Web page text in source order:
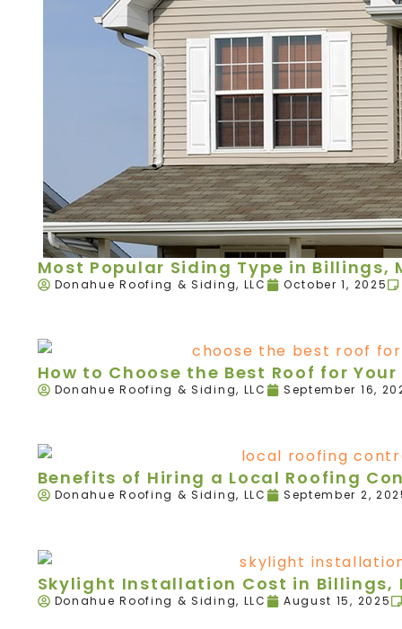
Most Popular Siding Type in Billings,
Donahue Roofing & Siding, LLC October 1, 2025
How to Choose the Best Roof for
Donahue Roofing & Siding, LLC September 16,
Benefits of Hiring a Local Roofing
Donahue Roofing & Siding, LLC September 2,
Skylight Installation Cost in Billings,
Donahue Roofing & Siding, LLC August 15, 2025